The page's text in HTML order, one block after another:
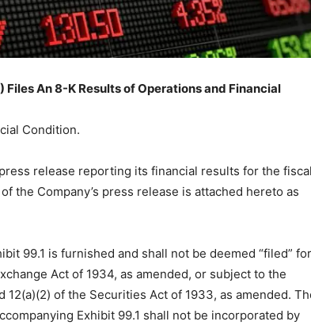
Files An 8-K Results of Operations and Financial
Condition.
release reporting its financial results for the fiscal
the Company’s press release is attached hereto as
99.1 is furnished and shall not be deemed “filed” for
Act of 1934, as amended, or subject to the
of the Securities Act of 1933, as amended.
Exhibit 99.1 shall not be incorporated by